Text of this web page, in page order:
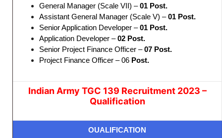
General Manager (Scale VII) –01 Post.
Assistant General Manager (Scale V) –01 Post.
Senior Application Developer –01 Post.
Application Developer –02 Post.
Senior Project Finance Officer –07 Post.
Project Finance Officer – 06 Post.
Indian Army TGC 139 Recruitment 2023 –
Qualification
OUALIFICATION